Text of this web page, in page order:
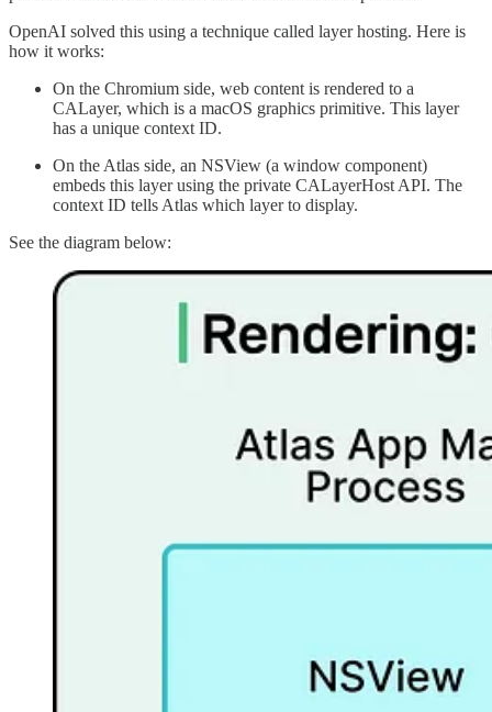
OpenAI solved this using a technique called layer hosting. Here is
how it works:
On the Chromium side, web content is rendered to a
CALayer, which is a macOS graphics primitive. This layer
has a unique context ID.
On the Atlas side, an NSView (a window component)
embeds this layer using the private CALayerHost API. The
context ID tells Atlas which layer to display.
See the diagram below: